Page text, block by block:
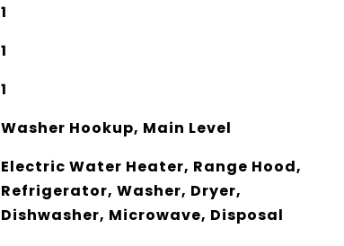
1
1
1
Washer Hookup, Main Level
Electric Water Heater, Range Hood,
Refrigerator, Washer, Dryer,
Dishwasher, Microwave, Disposal